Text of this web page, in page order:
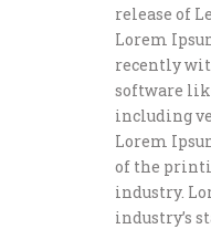
release of
Lorem
recently
software
including
Lorem
of the
industry.
industry’s